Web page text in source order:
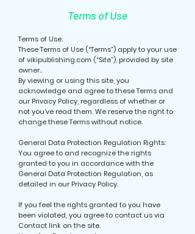
Terms of Use
Terms of Use:
These Terms of Use (“Terms”) apply to your use
of vikipublishing.com (“Site”), provided by site
owner..
By viewing or using this site, you
acknowledge and agree to these Terms and
our Privacy Policy, regardless of whether or
not you’ve read them. We reserve the right to
change these Terms without notice.
General Data Protection Regulation Rights:
You agree to and recognize the rights
granted to you in accordance with the
General Data Protection Regulation, as
detailed in our Privacy Policy.
If you feel the rights granted to you have
been violated, you agree to contact us via
Contact link on the site.